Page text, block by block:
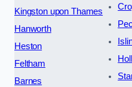
Kingston upon Thames
Hanworth
Heston
Feltham
Barnes